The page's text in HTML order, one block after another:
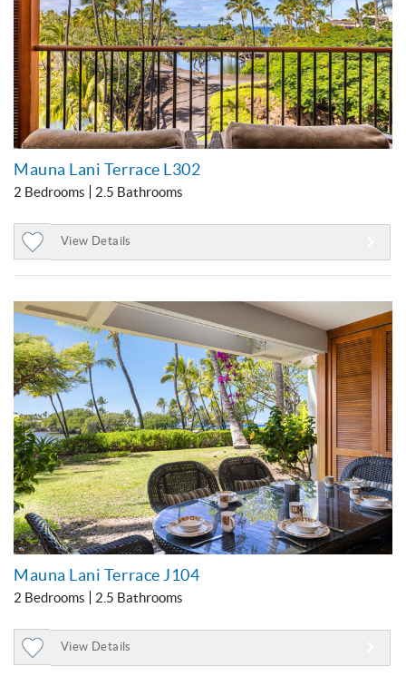
Mauna Lani Terrace L302
2 Bedrooms 2.5 Bathrooms
Favorites
View Details
Mauna Lani Terrace J104
2 Bedrooms 2.5 Bathrooms
View Details